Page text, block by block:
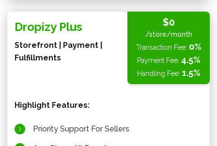
Dropizy Plus
Storefront | Payment |
Fulfillments
$0
/store/month
Transaction Fee: 0%
Payment Fee: 4.5%
Handling Fee: 1.5%
Highlight Features:
Priority Support For Sellers